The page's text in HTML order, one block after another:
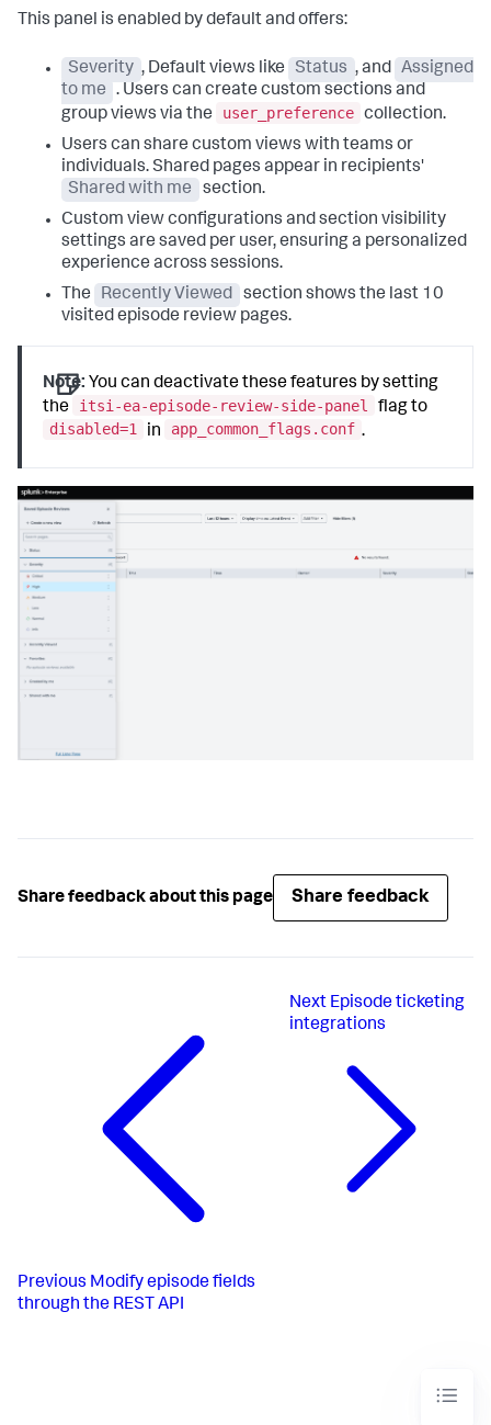
This panel is enabled by default and offers:
Severity , Default views like Status , and Assigned
to me
. Users can create custom sections and
group views via the
user_preference collection.
Users can share custom views with teams or
individuals. Shared pages appear in recipients'
Shared with me
section.
Custom view configurations and section visibility
settings are saved per user, ensuring a personalized
experience across sessions.
The
Recently Viewed
section shows the last 10
visited episode review pages.
Note: You can deactivate these features by setting
the
itsi-ea-episode-review-side-panel
flag to
disabled=1
in app_common_flags.conf .
Share feedback about this page Share feedback
Previous Modify episode fields
through the REST API
Next Episode ticketing
integrations